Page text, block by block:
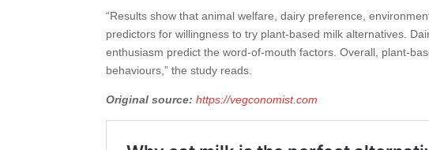
“Results show that animal welfare, dairy preference,
predictors for willingness to try plant-based milk alternatives.
enthusiasm predict the word-of-mouth factors. Overall, plant-
behaviours,” the study reads.
Original source:https://vegconomist.com